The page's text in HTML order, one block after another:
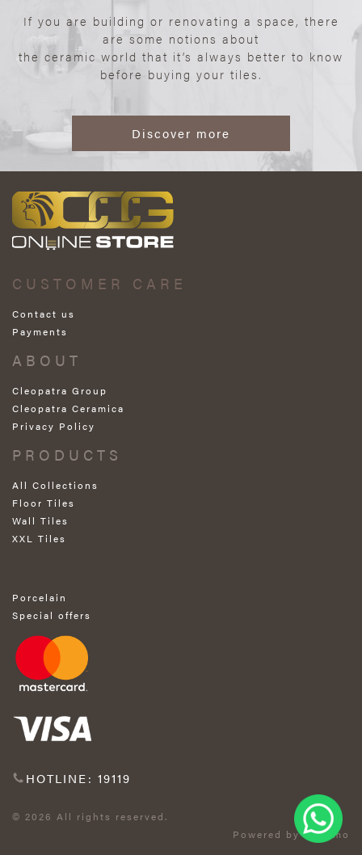
If you are building or renovating a space, there
are some notions about
the ceramic world that it’s always better to know
before buying your tiles.
Discover more
CUSTOMER CARE
Contact us
Payments
ABOUT
Cleopatra Group
Cleopatra Ceramica
Privacy Policy
PRODUCTS
All Collections
Floor Tiles
Wall Tiles
XXL Tiles
Porcelain
Special offers
HOTLINE: 19119
© 2026 All rights reserved.
Powered by Exprimo